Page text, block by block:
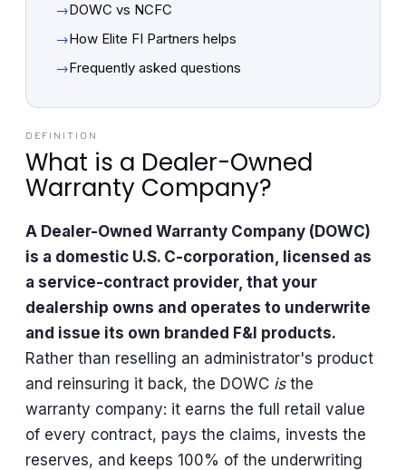
→DOWC vs NCFC
→How Elite FI Partners helps
→Frequently asked questions
DEFINITION
What is a Dealer-Owned
Warranty Company?
A Dealer-Owned Warranty Company (DOWC)
is a domestic U.S. C-corporation, licensed as
a service-contract provider, that your
dealership owns and operates to underwrite
and issue its own branded F&I products.
Rather than reselling an administrator's product
and reinsuring it back, the DOWC isthe
warranty company: it earns the full retail value
of every contract, pays the claims, invests the
reserves, and keeps 100% of the underwriting